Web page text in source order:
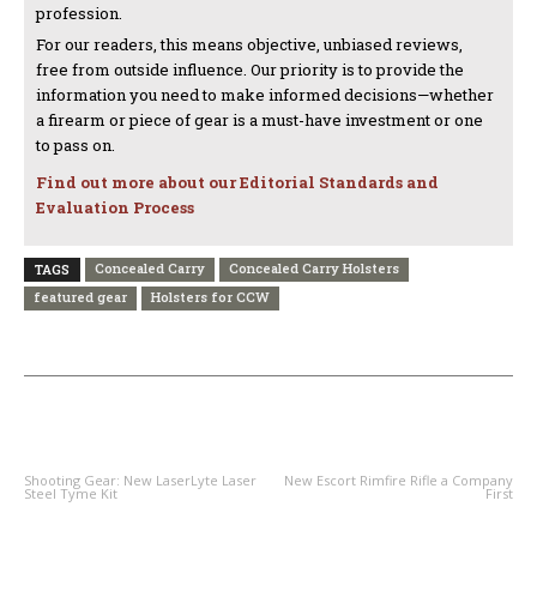
profession.
For our readers, this means objective, unbiased reviews,
free from outside influence. Our priority is to provide the
information you need to make informed decisions—whether
a firearm or piece of gear is a must-have investment or one
to pass on.
Find out more about our Editorial Standards and
Evaluation Process
TAGS Concealed Carry
Concealed Carry Holsters
featured gear
Holsters for CCW
Shooting Gear: New LaserLyte Laser
Steel Tyme Kit
New Escort Rimfire Rifle a Company
First